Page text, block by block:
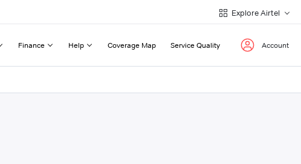
Explore Airtel
Finance Help Coverage Map Service Quality Account